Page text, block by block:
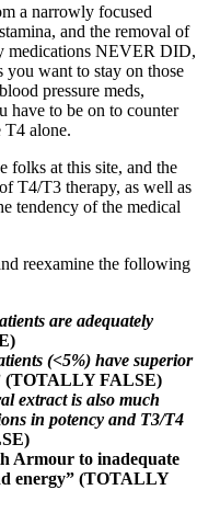
a narrowly focused
and the removal of
medications NEVER DID,
want to stay on those
pressure meds,
have to be on to counter
T4 alone.
folks at this site, and the
T4/T3 therapy, as well as
tendency of the medical
reexamine the following
are adequately
(<5%) have superior
(TOTALLY FALSE)
extract is also much
in potency and T3/T4
Armour to inadequate
energy” (TOTALLY